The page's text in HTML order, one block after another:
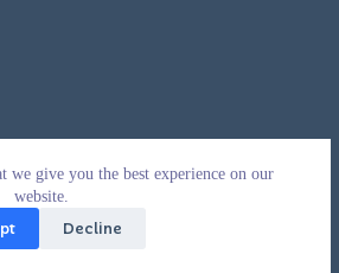
we give you the best experience on our
website.
Decline